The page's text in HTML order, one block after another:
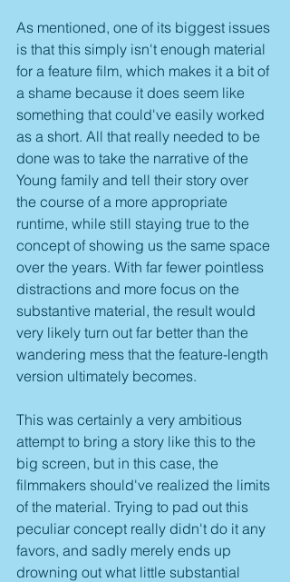
As mentioned, one of its biggest issues
is that this simply isn't enough material
for a feature film, which makes it a bit of
a shame because it does seem like
something that could've easily worked
as a short. All that really needed to be
done was to take the narrative of the
Young family and tell their story over
the course of a more appropriate
runtime, while still staying true to the
concept of showing us the same space
over the years. With far fewer pointless
distractions and more focus on the
substantive material, the result would
very likely turn out far better than the
wandering mess that the feature-length
version ultimately becomes.
This was certainly a very ambitious
attempt to bring a story like this to the
big screen, but in this case, the
filmmakers should've realized the limits
of the material. Trying to pad out this
peculiar concept really didn't do it any
favors, and sadly merely ends up
drowning out what little substantial